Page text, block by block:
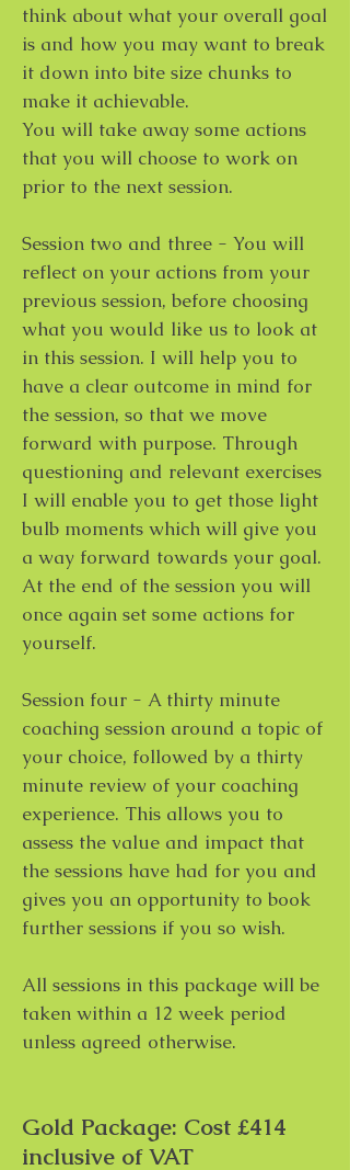
think about what your overall goal
is and how you may want to break
it down into bite size chunks to
make it achievable.
You will take away some actions
that you will choose to work on
prior to the next session.
Session two and three - You will
reflect on your actions from your
previous session, before choosing
what you would like us to look at
in this session. I will help you to
have a clear outcome in mind for
the session, so that we move
forward with purpose. Through
questioning and relevant exercises
I will enable you to get those light
bulb moments which will give you
a way forward towards your goal.
At the end of the session you will
once again set some actions for
yourself.
Session four - A thirty minute
coaching session around a topic of
your choice, followed by a thirty
minute review of your coaching
experience. This allows you to
assess the value and impact that
the sessions have had for you and
gives you an opportunity to book
further sessions if you so wish.
All sessions in this package will be
taken within a 12 week period
unless agreed otherwise.
Gold Package: Cost £414
inclusive of VAT